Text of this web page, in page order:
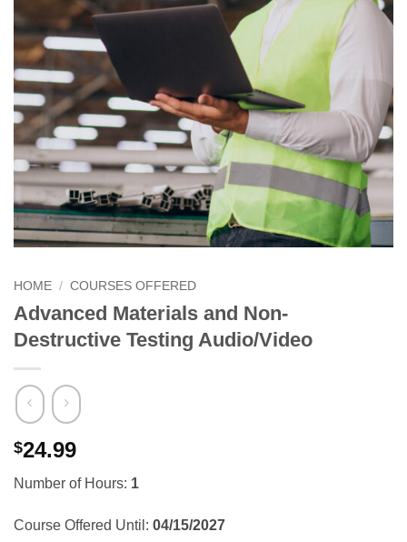
HOME / COURSES OFFERED
Advanced Materials and Non-
Destructive Testing Audio/Video
$24.99
Number of Hours: 1
Course Offered Until: 04/15/2027